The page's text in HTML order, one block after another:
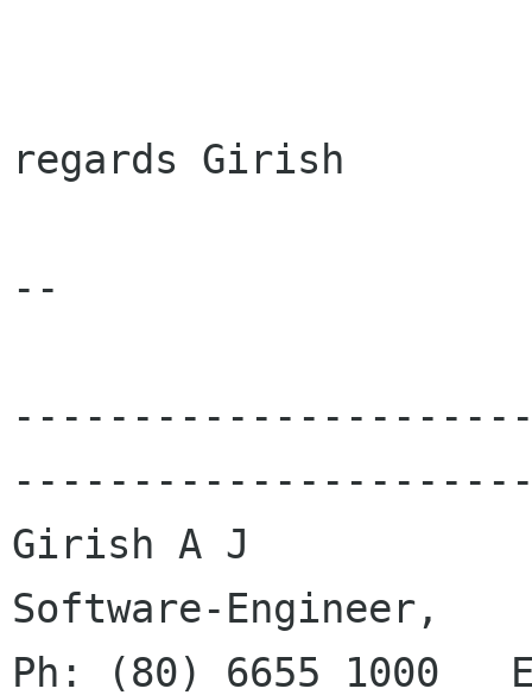
regards Girish
--
Girish A J
Software-Engineer,
Ph: (80) 6655 1000